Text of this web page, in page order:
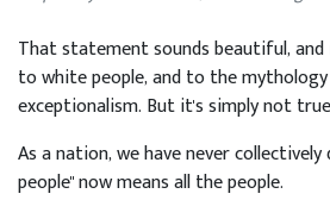
That statement sounds beautiful,
to white people, and to the
exceptionalism. But it's simply not
As a nation, we have never
people" now means all the people.